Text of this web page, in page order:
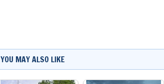
YOU MAY ALSO LIKE